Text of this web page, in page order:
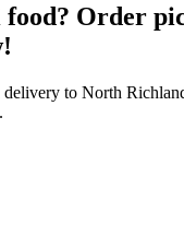
Order
to North